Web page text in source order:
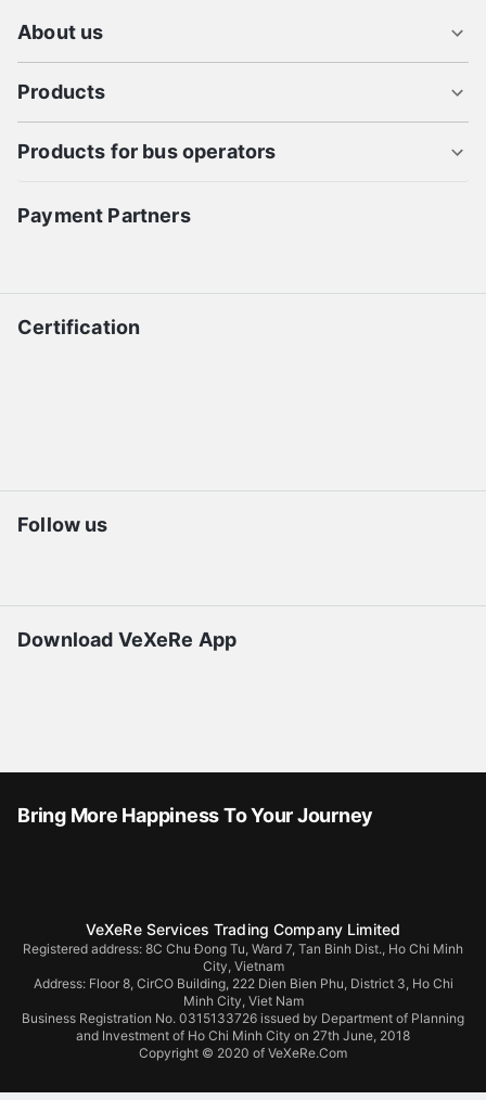
About us
Products
Products for bus operators
Payment Partners
Certification
Follow us
Download VeXeRe App
Bring More Happiness To Your Journey
VeXeRe Services Trading Company Limited
Registered address: 8C Chu Đong Tu, Ward 7, Tan Binh Dist., Ho Chi Minh
City, Vietnam
Address: Floor 8, CirCO Building, 222 Dien Bien Phu, District 3, Ho Chi
Minh City, Viet Nam
Business Registration No. 0315133726 issued by Department of Planning
and Investment of Ho Chi Minh City on 27th June, 2018
Copyright © 2020 of VeXeRe.Com